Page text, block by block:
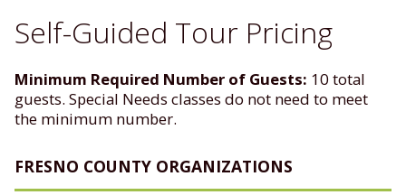
Self-Guided Tour Pricing
Minimum Required Number of Guests: 10 total
guests. Special Needs classes do not need to meet
the minimum number.
FRESNO COUNTY ORGANIZATIONS